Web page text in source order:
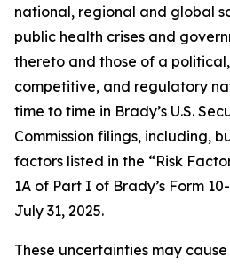
national, regional and global
public health crises and
thereto and those of a
competitive, and regulatory
time to time in Brady’s U.S.
Commission filings, including,
factors listed in the “Risk
1A of Part I of Brady’s Form
July 31, 2025.
These uncertainties may